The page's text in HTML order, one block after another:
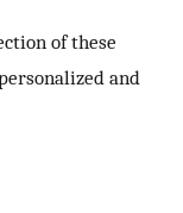
of these
and